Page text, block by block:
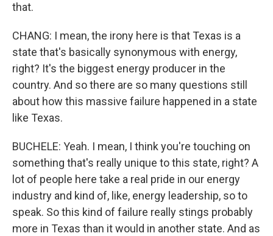
that.
CHANG: I mean, the irony here is that Texas is a
state that's basically synonymous with energy,
right? It's the biggest energy producer in the
country. And so there are so many questions still
about how this massive failure happened in a state
like Texas.
BUCHELE: Yeah. I mean, I think you're touching on
something that's really unique to this state, right? A
lot of people here take a real pride in our energy
industry and kind of, like, energy leadership, so to
speak. So this kind of failure really stings probably
more in Texas than it would in another state. And as